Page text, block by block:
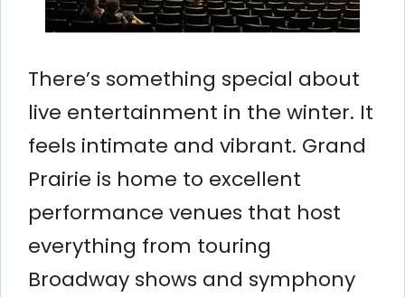
There’s something special about
live entertainment in the winter. It
feels intimate and vibrant. Grand
Prairie is home to excellent
performance venues that host
everything from touring
Broadway shows and symphony